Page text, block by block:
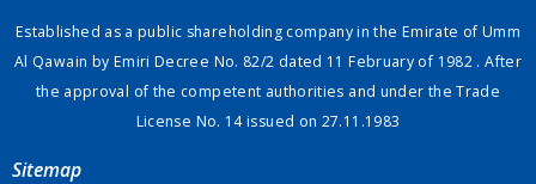
Established as a public shareholding company in the Emirate of Umm
Al Qawain by Emiri Decree No. 82/2 dated 11 February of 1982 . After
the approval of the competent authorities and under the Trade
License No. 14 issued on 27.11.1983
Sitemap